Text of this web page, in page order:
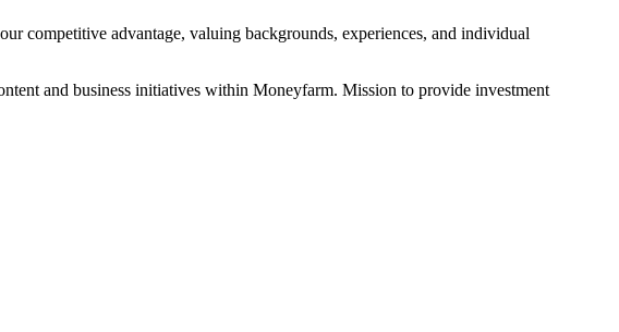
competitive advantage, valuing backgrounds, experiences, and individual
and business initiatives within Moneyfarm. Mission to provide investment